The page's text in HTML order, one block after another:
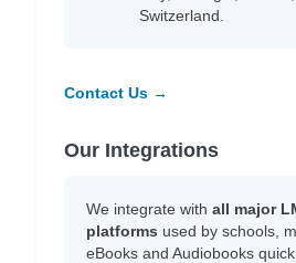
Switzerland.
Contact Us →
Our Integrations
We integrate with all major
platforms used by schools,
eBooks and Audiobooks